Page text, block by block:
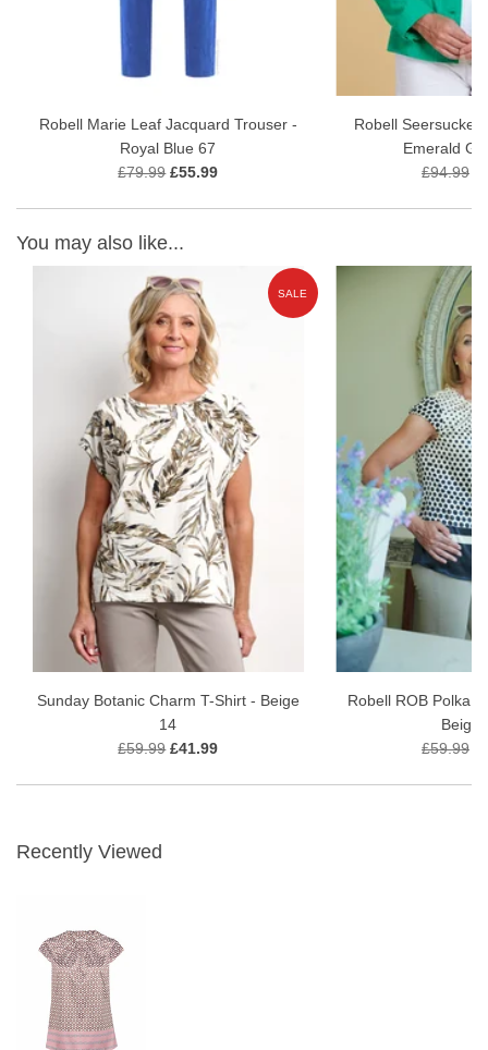
Robell Marie Leaf Jacquard Trouser -
Royal Blue 67
£79.99 £55.99
Robell Seersucker
Emerald
£94.99
You may also like...
SALE
Sunday Botanic Charm T-Shirt - Beige
14
£59.99 £41.99
Robell ROB Polka
Beige
£59.99
Recently Viewed